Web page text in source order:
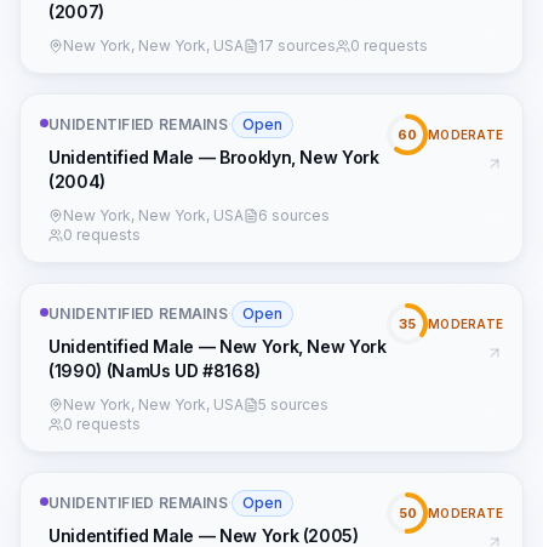
(2007)
New York, New York, USA 17 sources 0 requests
UNIDENTIFIED REMAINS· Open
Unidentified Male — Brooklyn, New York
(2004)
New York, New York, USA
6 sources
0 requests
60 MODERATE
UNIDENTIFIED REMAINS· Open
Unidentified Male — New York, New York
(1990) (NamUs UD #8168)
New York, New York, USA
5 sources
0 requests
35 MODERATE
UNIDENTIFIED REMAINS· Open
Unidentified Male — New York (2005)
50 MODERATE